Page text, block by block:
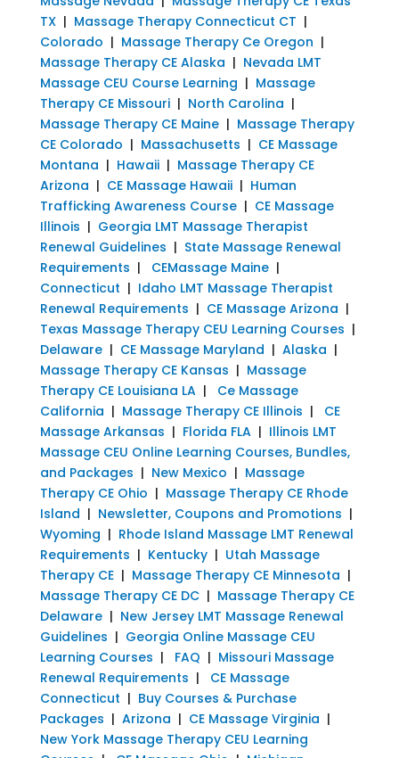
TX| Massage Therapy Connecticut CT |
Colorado | Massage Therapy Ce Oregon |
Massage Therapy CE Alaska | Nevada LMT
Massage CEU Course Learning | Massage
Therapy CE Missouri| North Carolina |
Massage Therapy CE Maine| Massage Therapy
CE Colorado | Massachusetts | CE Massage
Montana | Hawaii| Massage Therapy CE
Arizona | CE Massage Hawaii| Human
Trafficking Awareness Course| CE Massage
Illinois | Georgia LMT Massage Therapist
Renewal Guidelines | State Massage Renewal
Requirements | CEMassage Maine|
Connecticut | Idaho LMT Massage Therapist
Renewal Requirements | CE Massage Arizona |
Texas Massage Therapy CEU Learning Courses |
Delaware| CE Massage Maryland | Alaska |
Massage Therapy CE Kansas | Massage
Therapy CE Louisiana LA| Ce Massage
California | Massage Therapy CE Illinois | CE
Massage Arkansas | Florida FLA| Illinois LMT
Massage CEU Online Learning Courses, Bundles,
and Packages | New Mexico | Massage
Therapy CE Ohio | Massage Therapy CE Rhode
Island | Newsletter, Coupons and Promotions |
Wyoming | Rhode Island Massage LMT Renewal
Requirements | Kentucky| Utah Massage
Therapy CE| Massage Therapy CE Minnesota |
Massage Therapy CE DC| Massage Therapy CE
Delaware| New Jersey LMT Massage Renewal
Guidelines | Georgia Online Massage CEU
Learning Courses | FAQ | Missouri Massage
Renewal Requirements |
CE Massage
Connecticut | Buy Courses & Purchase
Packages | Arizona | CE Massage Virginia |
New York Massage Therapy CEU Learning